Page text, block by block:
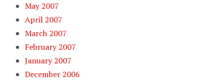
May 2007
April 2007
March 2007
February 2007
January 2007
December 2006